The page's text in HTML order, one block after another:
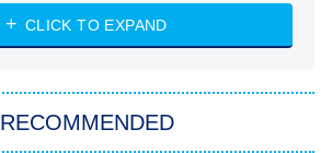
Diarra From Detroit
Let's Marry Harry
Lucky
CLICK TO EXPAND
RECOMMENDED